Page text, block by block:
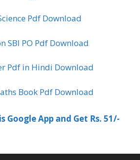
Pdf Download
SBI PO Pdf Download
Pdf in Hindi Download
Book Pdf Download
Google App and Get Rs. 51/-